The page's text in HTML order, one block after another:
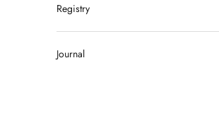
Registry
Journal